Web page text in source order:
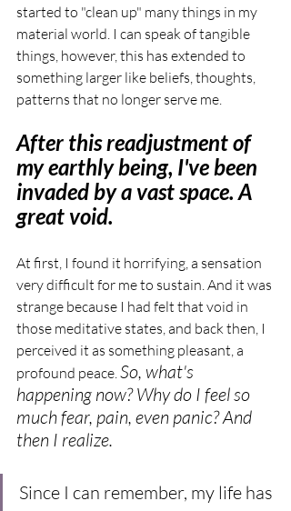
started to "clean up" many things in my
material world. I can speak of tangible
things, however, this has extended to
something larger like beliefs, thoughts,
patterns that no longer serve me.
After this readjustment of
my earthly being, I've been
invaded by a vast space. A
great void.
At first, I found it horrifying, a sensation
very difficult for me to sustain. And it was
strange because I had felt that void in
those meditative states, and back then, I
perceived it as something pleasant, a
profound peace. So, what's
happening now? Why do I feel so
much fear, pain, even panic? And
then I realize.
Since I can remember, my life has